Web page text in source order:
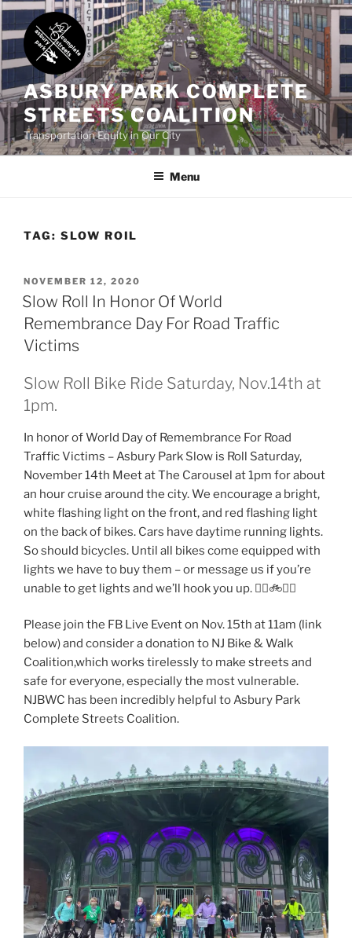
Skip
to
content
ASBURY PARK COMPLETE
STREETS COALITION
Transportation Equity in Our City
Menu
TAG: SLOW ROIL
POSTED
ON
NOVEMBER 12, 2020
Slow Roll In Honor Of World
Remembrance Day For Road Traffic
Victims
Slow Roll Bike Ride Saturday, Nov.14th at
1pm.
In honor of World Day of Remembrance For Road
Traffic Victims – Asbury Park Slow is Roll Saturday,
November 14th Meet at The Carousel at 1pm for about
an hour cruise around the city. We encourage a bright,
white flashing light on the front, and red flashing light
on the back of bikes. Cars have daytime running lights.
So should bicycles. Until all bikes come equipped with
lights we have to buy them – or message us if you’re
unable to get lights and we’ll hook you up. 👍🏻🚲🌠🎇
Please join the FB Live Event on Nov. 15th at 11am (link
below) and consider a donation to NJ Bike & Walk
Coalition,which works tirelessly to make streets and
safe for everyone, especially the most vulnerable.
NJBWC has been incredibly helpful to Asbury Park
Complete Streets Coalition.